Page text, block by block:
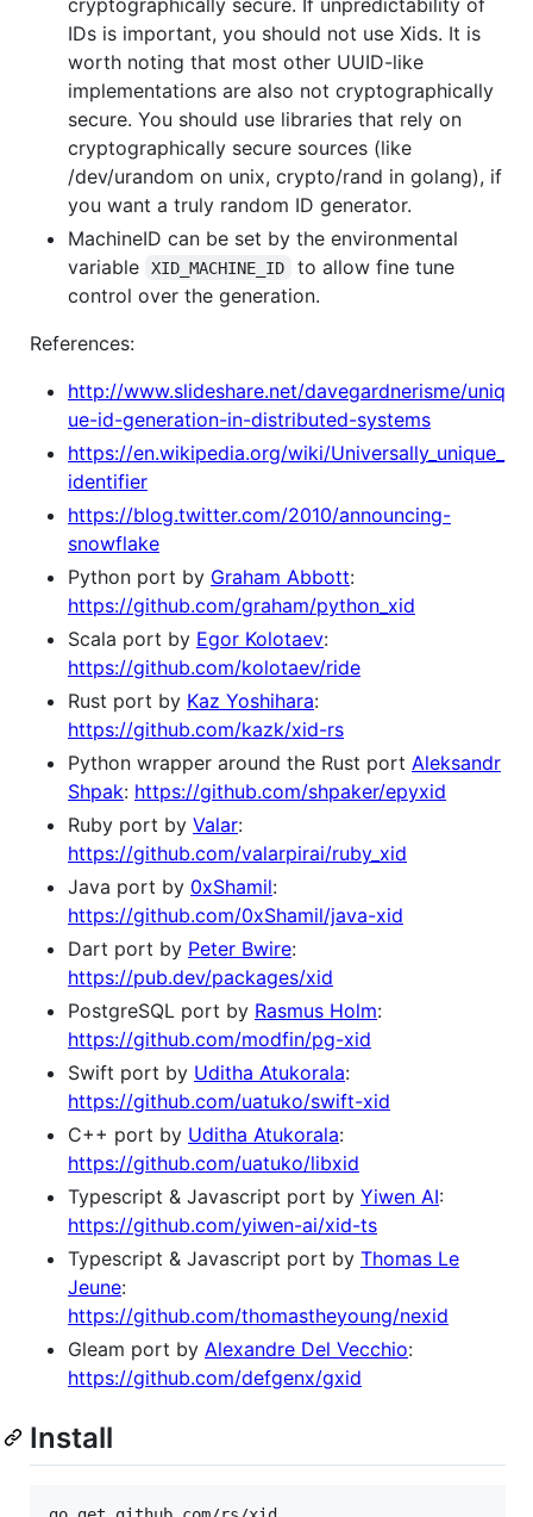
IDs is important, you should not use Xids. It is
worth noting that most other UUID-like
implementations are also not cryptographically
secure. You should use libraries that rely on
cryptographically secure sources (like
/dev/urandom on unix, crypto/rand in golang), if
you want a truly random ID generator.
MachineID can be set by the environmental
variable
XID_MACHINE_ID
to allow fine tune
control over the generation.
References:
http://www.slideshare.net/davegardnerisme/uniq
ue-id-generation-in-distributed-systems
https://en.wikipedia.org/wiki/Universally_unique_
identifier
https://blog.twitter.com/2010/announcing-
snowflake
Python port by Graham Abbott:
https://github.com/graham/python_xid
Scala port by Egor Kolotaev:
https://github.com/kolotaev/ride
Rust port by Kaz Yoshihara:
https://github.com/kazk/xid-rs
Python wrapper around the Rust port Aleksandr
Shpak: https://github.com/shpaker/epyxid
Ruby port by Valar:
https://github.com/valarpirai/ruby_xid
Java port by 0xShamil:
https://github.com/0xShamil/java-xid
Dart port by Peter Bwire:
https://pub.dev/packages/xid
PostgreSQL port by Rasmus Holm:
https://github.com/modfin/pg-xid
Swift port by Uditha Atukorala:
https://github.com/uatuko/swift-xid
C++ port by Uditha Atukorala:
https://github.com/uatuko/libxid
Typescript & Javascript port by Yiwen AI:
https://github.com/yiwen-ai/xid-ts
Typescript & Javascript port by Thomas Le
Jeune:
https://github.com/thomastheyoung/nexid
Gleam port by Alexandre Del Vecchio:
https://github.com/defgenx/gxid
Install